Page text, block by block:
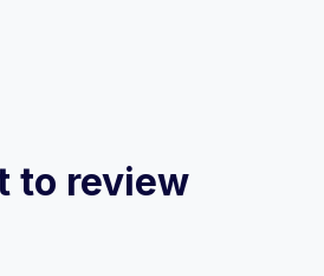
to review